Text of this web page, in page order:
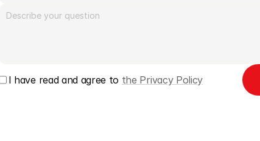
I have read and agree to the Privacy Policy